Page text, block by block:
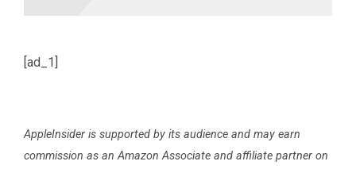
[ad_1]
AppleInsider is supported by its audience and may earn
commission as an Amazon Associate and affiliate partner on